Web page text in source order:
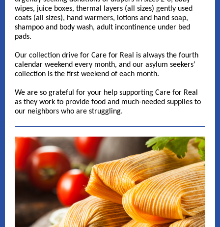
wipes, juice boxes, thermal layers (all sizes) gently used
coats (all sizes), hand warmers, lotions and hand soap,
shampoo and body wash, adult incontinence under bed
pads.
Our collection drive for Care for Real is always the fourth
calendar weekend every month, and our asylum seekers’
collection is the first weekend of each month.
We are so grateful for your help supporting Care for Real
as they work to provide food and much-needed supplies to
our neighbors who are struggling.